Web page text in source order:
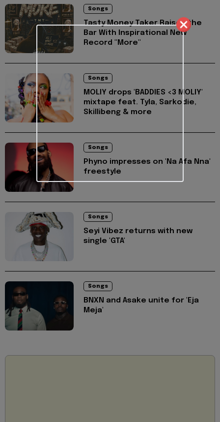
Songs
Tasty Money Taker Raises the
Bar With Inspirational New
Record "More"
Songs
MOLIY drops 'BADDIES <3 MOLIY'
mixtape feat. Tyla, Sarkodie,
Skillibeng & more
Songs
Phyno impresses on 'Na Afa Nna'
freestyle
Songs
Seyi Vibez returns with new
single 'GTA'
Songs
BNXN and Asake unite for 'Eja
Meja'